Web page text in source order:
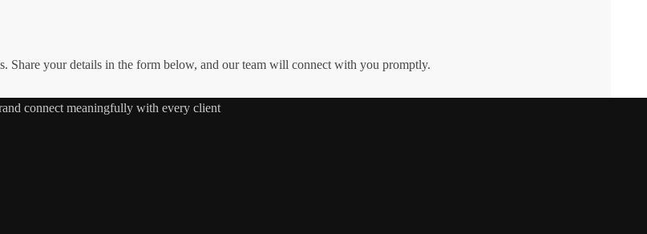
Share your details in the form below, and our team will connect with you promptly.
connect meaningfully with every client